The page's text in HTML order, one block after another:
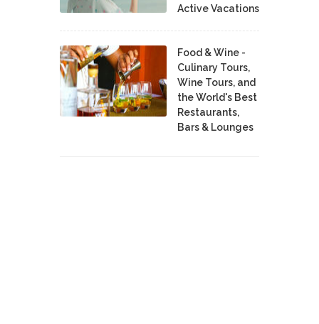
Active Vacations
Food & Wine -
Culinary Tours,
Wine Tours, and
the World's Best
Restaurants,
Bars & Lounges